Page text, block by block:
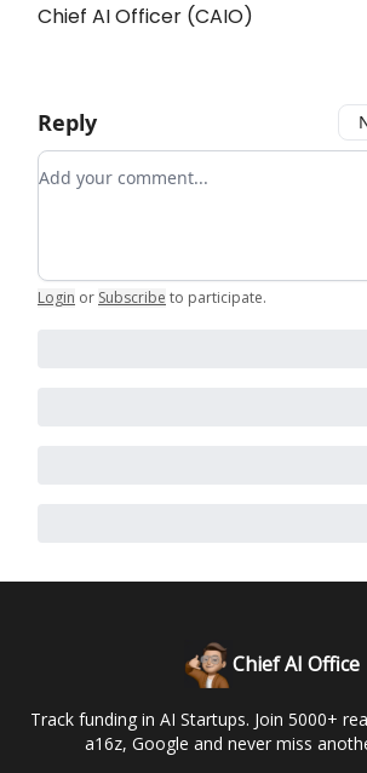
Chief AI Officer (CAIO)
Reply
Add your comment
Login or Subscribe to participate.
Chief AI Office
Track funding in AI Startups. Join 5000+
a16z, Google and never miss